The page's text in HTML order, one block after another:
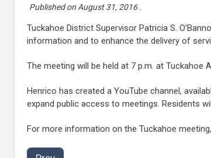
Published on August 31, 2016.
Tuckahoe District Supervisor Patricia S.
information and to enhance the delivery of
The meeting will be held at 7 p.m. at Tuckahoe
Henrico has created a YouTube channel,
expand public access to meetings. Residents
For more information on the Tuckahoe